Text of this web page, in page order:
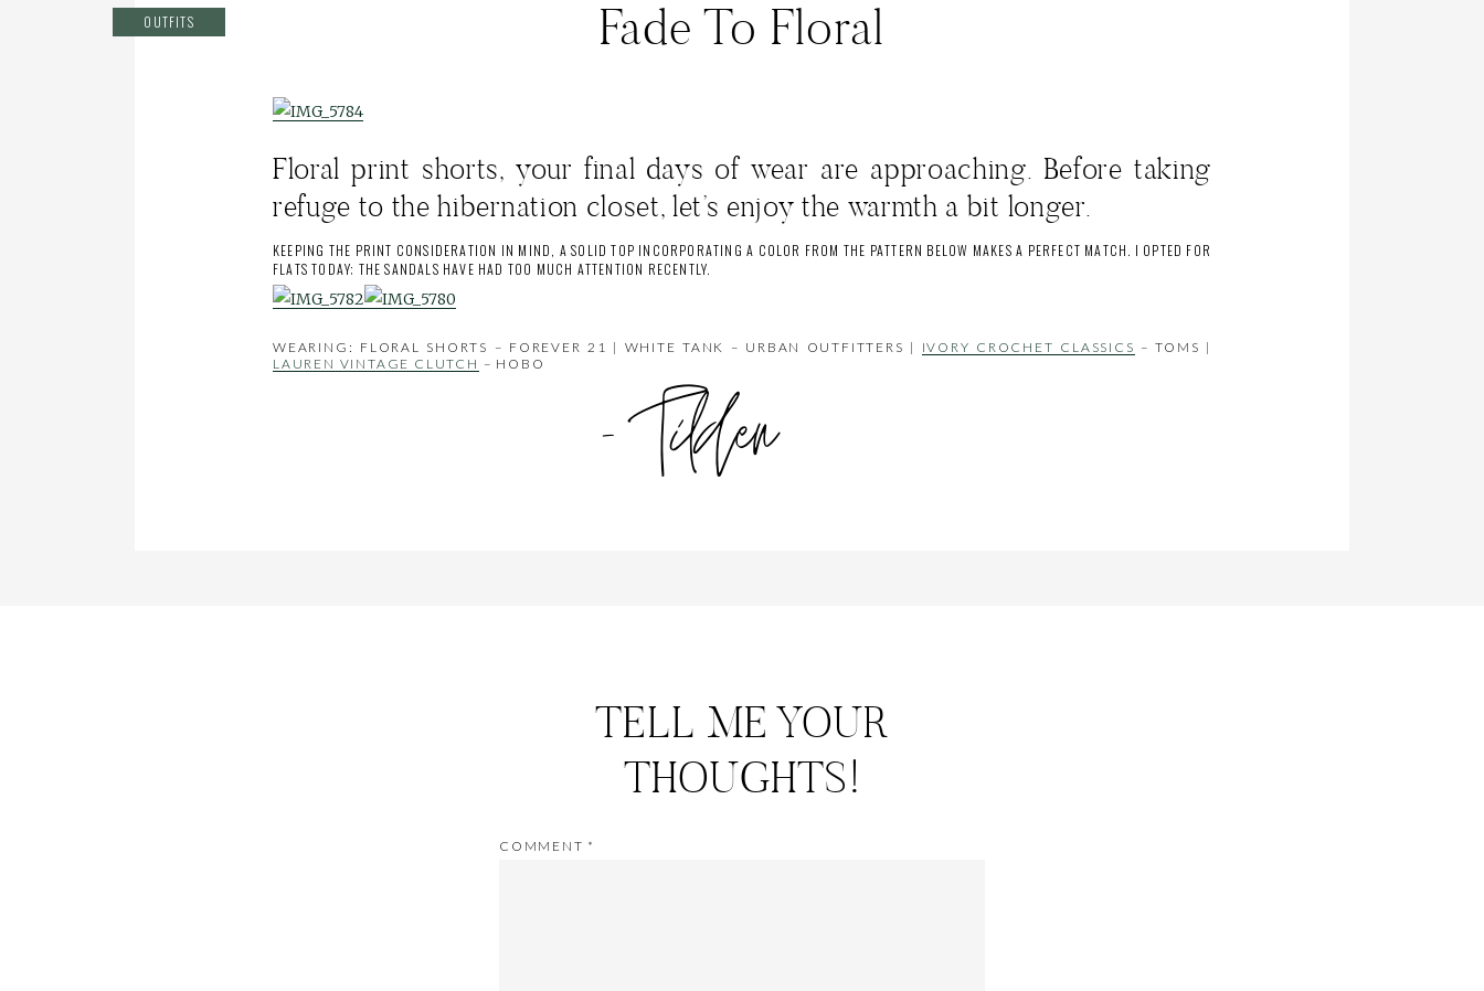
OUTFITS Fade To Floral
Floral print shorts, your final days of wear are approaching. Before taking
refuge to the hibernation closet, let’s enjoy the warmth a bit longer.
KEEPING THE PRINT CONSIDERATION IN MIND, A SOLID TOP INCORPORATING A COLOR FROM THE PATTERN BELOW MAKES A PERFECT MATCH. I OPTED FOR
FLATS TODAY; THE SANDALS HAVE HAD TOO MUCH ATTENTION RECENTLY.
WEARING: FLORAL SHORTS – FOREVER 21 | WHITE TANK – URBAN OUTFITTERS | IVORY CROCHET CLASSICS – TOMS |
LAUREN VINTAGE CLUTCH – HOBO
TELL ME YOUR
THOUGHTS!
COMMENT *